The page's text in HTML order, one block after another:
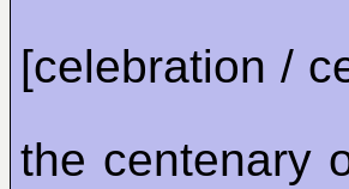
[celebration /
the centenary